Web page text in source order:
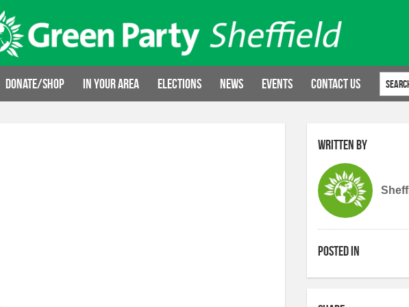
Donate/Shop In your area Elections News Events Contact Us
Search for:
Written by
Posted in